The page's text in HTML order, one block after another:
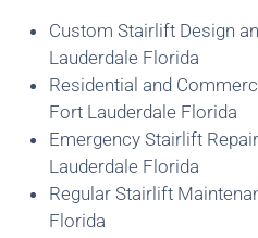
Custom Stairlift Design
Lauderdale Florida
Residential and
Fort Lauderdale Florida
Emergency Stairlift
Lauderdale Florida
Regular Stairlift
Florida